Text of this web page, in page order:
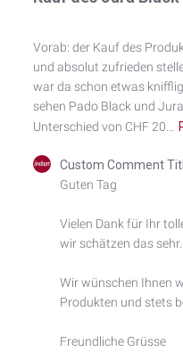
Vorab: der Kauf des
und absolut zufrieden
war da schon etwas
sehen Pado Black und
Unterschied von CHF 20...
Comments
Review
Custom
Comment
Custom Comment
Guten Tag
Vielen Dank für Ihr
wir schätzen das sehr.
Wir wünschen Ihnen
Produkten und stets
Freundliche Grüsse